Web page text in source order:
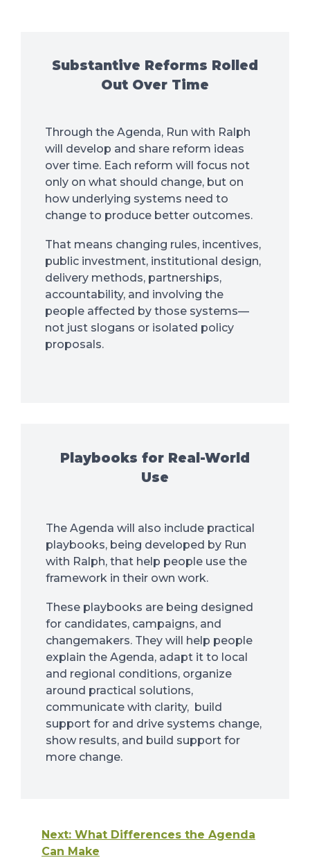
Substantive Reforms Rolled
Out Over Time
Through the Agenda, Run with Ralph
will develop and share reform ideas
over time. Each reform will focus not
only on what should change, but on
how underlying systems need to
change to produce better outcomes.
That means changing rules, incentives,
public investment, institutional design,
delivery methods, partnerships,
accountability, and involving the
people affected by those systems—
not just slogans or isolated policy
proposals.
Playbooks for Real-World
Use
The Agenda will also include practical
playbooks, being developed by Run
with Ralph, that help people use the
framework in their own work.
These playbooks are being designed
for candidates, campaigns, and
changemakers. They will help people
explain the Agenda, adapt it to local
and regional conditions, organize
around practical solutions,
communicate with clarity, build
support for and drive systems change,
show results, and build support for
more change.
Next: What Differences the Agenda
Can Make